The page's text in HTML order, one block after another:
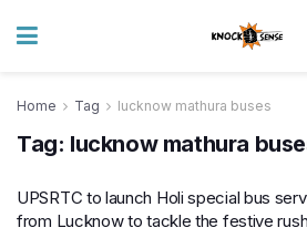
Home Tag lucknow mathura buses
Tag: lucknow mathura
UPSRTC to launch Holi special bus
from Lucknow to tackle the festive rush